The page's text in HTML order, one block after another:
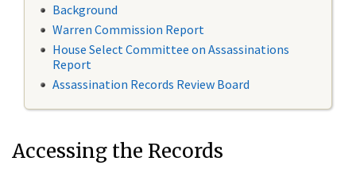
Background
Warren Commission Report
House Select Committee on Assassinations
Report
Assassination Records Review Board
Accessing the Records